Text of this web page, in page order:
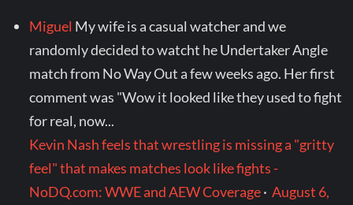
Miguel My wife is a casual watcher and we
randomly decided to watcht he Undertaker Angle
match from No Way Out a few weeks ago. Her first
comment was "Wow it looked like they used to fight
for real, now...
Kevin Nash feels that wrestling is missing a "gritty
feel" that makes matches look like fights -
NoDQ.com: WWE and AEW Coverage·August 6,